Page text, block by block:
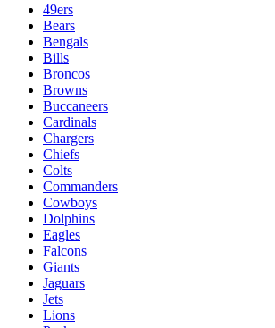
49ers
Bears
Bengals
Bills
Broncos
Browns
Buccaneers
Cardinals
Chargers
Chiefs
Colts
Commanders
Cowboys
Dolphins
Eagles
Falcons
Giants
Jaguars
Jets
Lions